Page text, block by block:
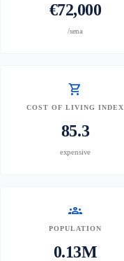
€72,000
/sena
shopping_cart
COST OF LIVING INDEX
85.3
expensive
groups
POPULATION
0.13M